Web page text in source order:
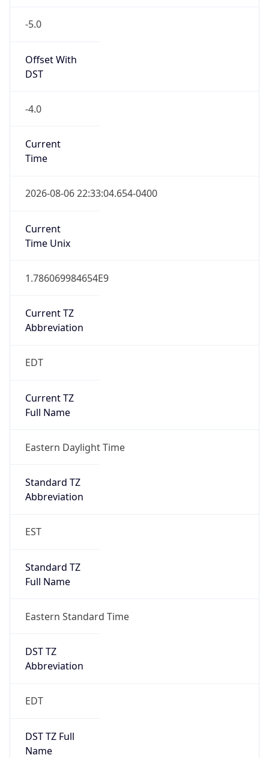
-5.0
Offset With
DST
-4.0
Current
Time
2026-08-06 22:33:04.654-0400
Current
Time Unix
1.786069984654E9
Current TZ
Abbreviation
EDT
Current TZ
Full Name
Eastern Daylight Time
Standard TZ
Abbreviation
EST
Standard TZ
Full Name
Eastern Standard Time
DST TZ
Abbreviation
EDT
DST TZ Full
Name